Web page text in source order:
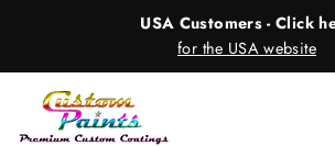
USA Customers - Click
for the USA website